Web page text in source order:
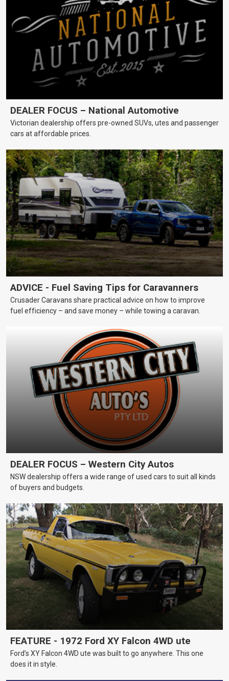
DEALER FOCUS – National Automotive
Victorian dealership offers pre-owned SUVs, utes and passenger
cars at affordable prices.
ADVICE - Fuel Saving Tips for Caravanners
Crusader Caravans share practical advice on how to improve
fuel efficiency – and save money – while towing a caravan.
DEALER FOCUS – Western City Autos
NSW dealership offers a wide range of used cars to suit all kinds
of buyers and budgets.
FEATURE - 1972 Ford XY Falcon 4WD ute
Ford’s XY Falcon 4WD ute was built to go anywhere. This one
does it in style.